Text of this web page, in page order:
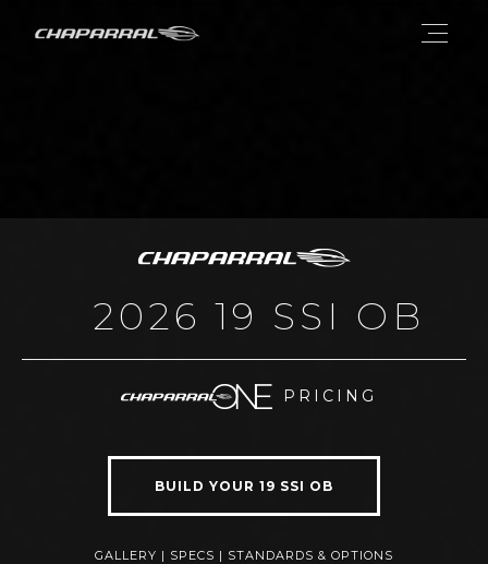
2026 19 SSI OB
PRICING
BUILD YOUR 19 SSI OB
GALLERY | SPECS | STANDARDS & OPTIONS